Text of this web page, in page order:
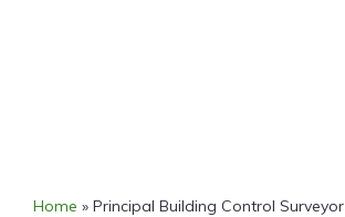
Home » Principal Building Control Surveyor